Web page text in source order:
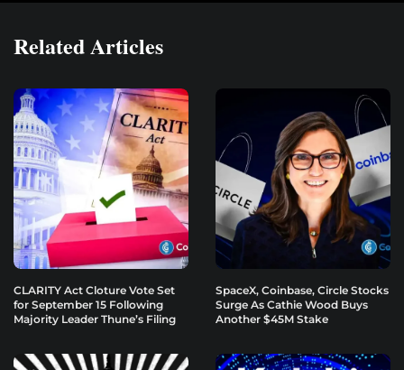
Related Articles
CLARITY Act Cloture Vote Set
for September 15 Following
Majority Leader Thune’s Filing
SpaceX, Coinbase, Circle Stocks
Surge As Cathie Wood Buys
Another $45M Stake